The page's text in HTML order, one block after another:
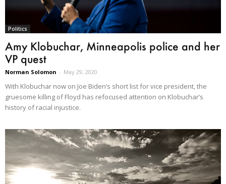
Politics
Amy Klobuchar, Minneapolis police and her
VP quest
Norman Solomon - May 29, 2020
With Klobuchar now on Joe Biden’s short list for vice president, the
gruesome killing of Floyd has refocused attention on Klobuchar’s
history of racial injustice.